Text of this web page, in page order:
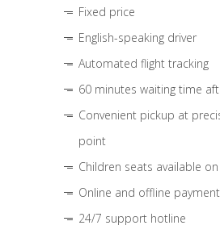
Fixed price
English-speaking driver
Automated flight tracking
60 minutes waiting time
Convenient pickup at
point
Children seats available
Online and offline payment
24/7 support hotline